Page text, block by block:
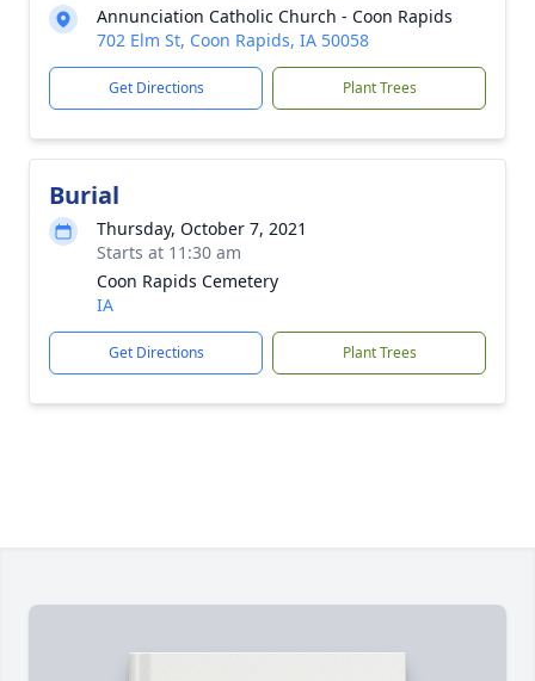
Annunciation Catholic Church - Coon Rapids
702 Elm St, Coon Rapids, IA 50058
Get Directions Plant Trees
Burial
Thursday, October 7, 2021
Starts at 11:30 am
Coon Rapids Cemetery
IA
Get Directions Plant Trees